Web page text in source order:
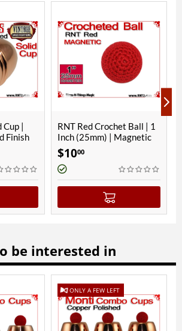
Red Crochet Ball | 1
(25mm) | Magnetic
Zombie Floating
Gimmick
be interested in
ONLY A FEW LEFT